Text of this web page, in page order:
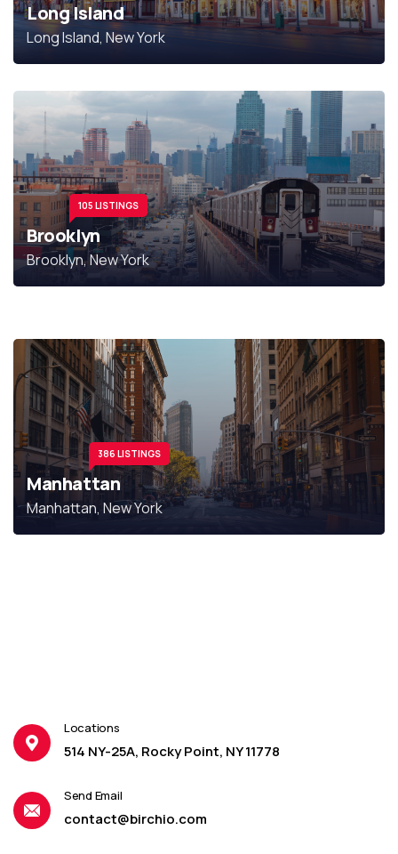
Long Island
Long Island, New York
105 LISTINGS
Brooklyn
Brooklyn, New York
386 LISTINGS
Manhattan
Manhattan, New York
Locations
514 NY-25A, Rocky Point, NY 11778
Send Email
contact@birchio.com